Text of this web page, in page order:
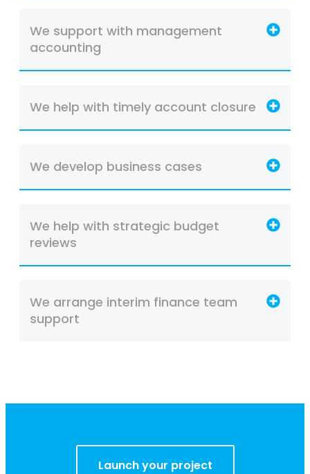
We support with management
accounting
We help with timely account closure
We develop business cases
We help with strategic budget
reviews
We arrange interim finance team
support
Launch your project